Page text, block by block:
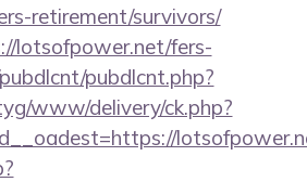
retirement/survivors/
lotsofpower.net/fers-
pubdlcnt.php?
www/delivery/ck.php?